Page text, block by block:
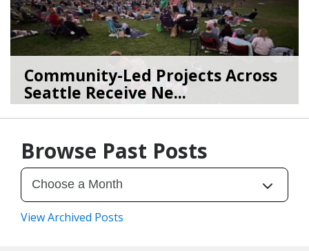
Community-Led Projects Across
Seattle Receive Ne...
06/23/26bySEA_Neighborhoods
Browse Past Posts
View Archived Posts